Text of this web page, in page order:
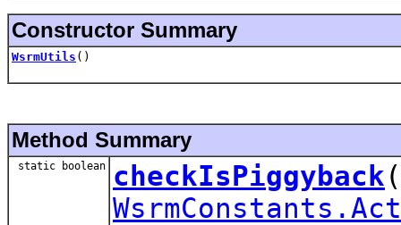
Constructor Summary
WsrmUtils ()
Method Summary
static boolean checkIsPiggyback(